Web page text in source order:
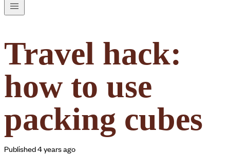
Travel hack:
how to use
packing cubes
Published 4 years ago